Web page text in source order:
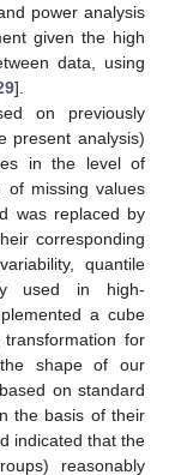
power analysis
given the high
data, using
].
on previously
present analysis)
in the level of
of missing values
was replaced by
corresponding
quantile
used in high-
a cube
for
shape of our
on standard
the basis of their
indicated that the
reasonably